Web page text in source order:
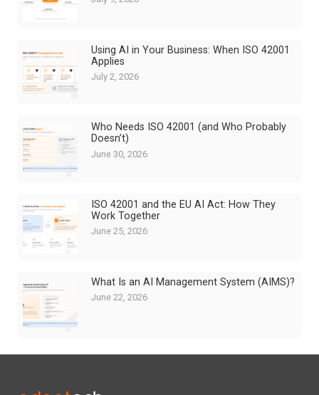
Using AI in Your Business: When ISO 42001
Applies
July 2, 2026
Who Needs ISO 42001 (and Who Probably
Doesn’t)
June 30, 2026
ISO 42001 and the EU AI Act: How They
Work Together
June 25, 2026
What Is an AI Management System (AIMS)?
June 22, 2026